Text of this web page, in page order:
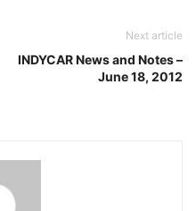
Next article
INDYCAR News and Notes –
June 18, 2012